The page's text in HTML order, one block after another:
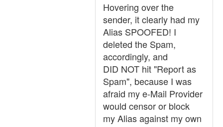
Hovering over the
sender, it clearly had my
Alias SPOOFED! I
deleted the Spam,
accordingly, and
DID NOT hit "Report as
Spam", because I was
afraid my e-Mail Provider
would censor or block
my Alias against my own